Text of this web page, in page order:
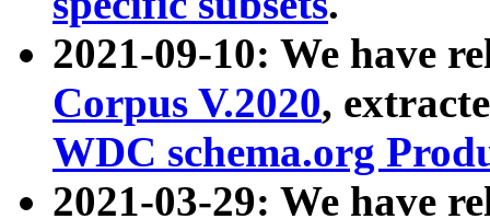
2021-09-10: We have
Corpus V.2020,
WDC schema.org
2021-03-29: We have